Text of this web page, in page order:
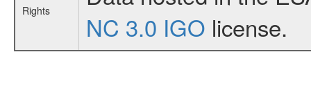
Rights
NC 3.0 IGO license.